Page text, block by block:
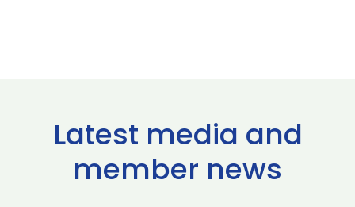
Latest media and
member news